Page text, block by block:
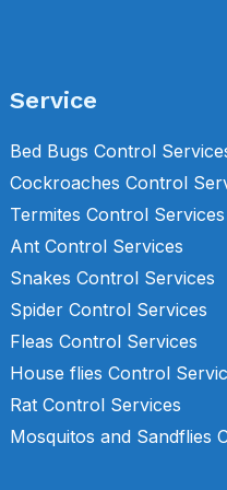
Service
Bed Bugs Control
Cockroaches Control
Termites Control Services
Ant Control Services
Snakes Control Services
Spider Control Services
Fleas Control Services
House flies Control
Rat Control Services
Mosquitos and Sandflies